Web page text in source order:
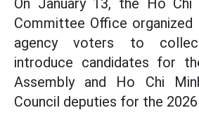
On January 13, the Ho
Committee Office
agency voters to
introduce candidates for
Assembly and Ho Chi
Council deputies for the